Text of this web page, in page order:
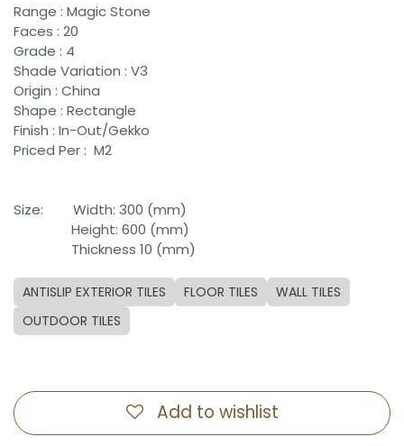
Range : Magic Stone
Faces : 20
Grade : 4
Shade Variation : V3
Origin : China
Shape : Rectangle
Finish : In-Out/Gekko
Priced Per : M2
Size:
​Width: 300 (mm)
​Height: 600 (mm)
​Thickness 10 (mm)
ANTISLIP EXTERIOR TILES FLOOR TILES
WALL TILES
OUTDOOR TILES
Add to wishlist